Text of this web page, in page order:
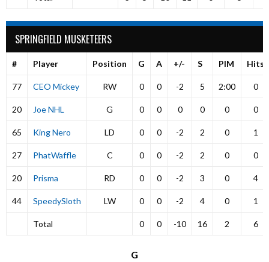
SPRINGFIELD MUSKETEERS
# Player Position G A +/- S PIM Hits
77 CEO Mickey RW 0 0 -2 5 2:00 0
20 Joe NHL G 0 0 0 0 0 0
65 King Nero LD 0 0 -2 2 0 1
27 PhatWaffle C 0 0 -2 2 0 0
20 Prisma RD 0 0 -2 3 0 4
44 SpeedySloth LW 0 0 -2 4 0 1
Total 0 0 -10 16 2 6
G